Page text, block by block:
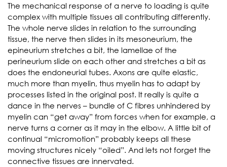
The mechanical response of a nerve to loading is quite
complex with multiple tissues all contributing differently.
The whole nerve slides in relation to the surrounding
tissue, the nerve then slides in its mesoneurium, the
epineurium stretches a bit, the lamellae of the
perineurium slide on each other and stretches a bit as
does the endoneurial tubes. Axons are quite elastic,
much more than myelin, thus myelin has to adapt by
processes listed in the original post. It really is quite a
dance in the nerves – bundle of C fibres unhindered by
myelin can “get away” from forces when for example, a
nerve turns a corner as it may in the elbow. A little bit of
continual “micromotion” probably keeps all these
moving structures nicely “oiled”. And lets not forget the
connective tissues are innervated.